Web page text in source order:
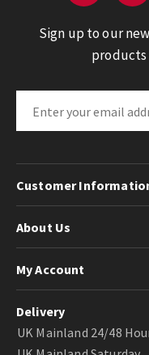
Sign up to our
Customer
About Us
My Account
Delivery
UK Mainland 24/48